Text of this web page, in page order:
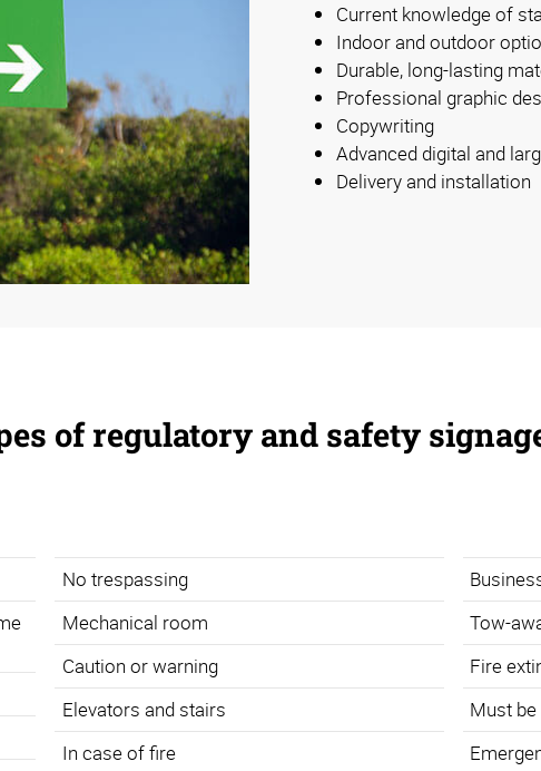
Current knowledge of
Indoor and outdoor
Durable, long-lasting
Professional graphic
Copywriting
Advanced digital and
Delivery and installation
of regulatory and safety
No trespassing
Mechanical room
Caution or warning
Elevators and stairs
In case of fire
Tow-
Fire
Must